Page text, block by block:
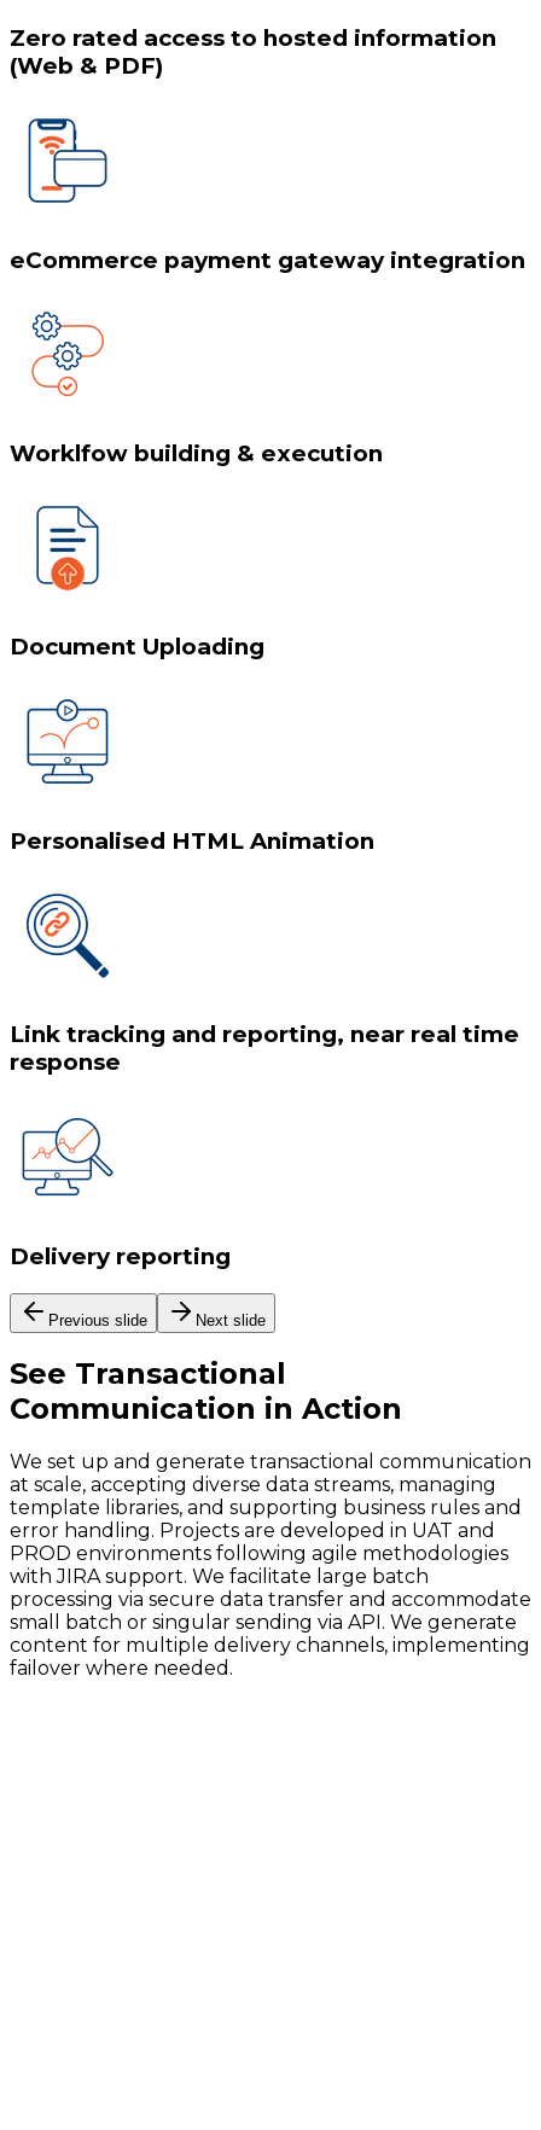
Zero rated access to hosted information
(Web & PDF)
eCommerce payment gateway integration
Worklfow building & execution
Document Uploading
Personalised HTML Animation
Link tracking and reporting, near real time
response
Delivery reporting
Previous slide Next slide
See Transactional
Communication in Action
We set up and generate transactional communication
at scale, accepting diverse data streams, managing
template libraries, and supporting business rules and
error handling. Projects are developed in UAT and
PROD environments following agile methodologies
with JIRA support. We facilitate large batch
processing via secure data transfer and accommodate
small batch or singular sending via API. We generate
content for multiple delivery channels, implementing
failover where needed.